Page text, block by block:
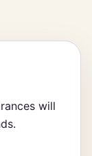
will